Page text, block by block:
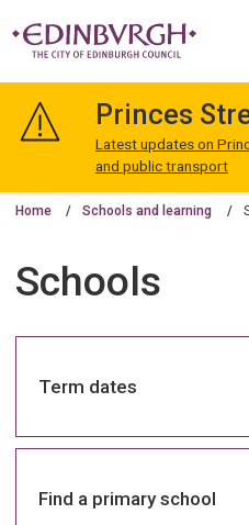
Edinburgh
Princes
Latest updates on
and public transport
Home Schools and learning
Schools
Term dates
Find a primary school